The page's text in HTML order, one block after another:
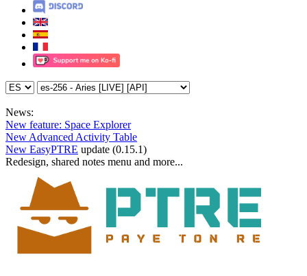
News:
New feature: Space Explorer
New Advanced Activity Table
New EasyPTRE update (0.15.1)
Redesign, shared notes menu and more...